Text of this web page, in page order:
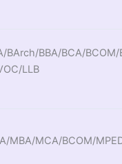
BArch/BBA/BCA/BCOM/
LLB
MBA/MCA/BCOM/